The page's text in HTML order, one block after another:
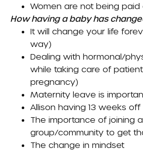
Women are not being paid
How having a baby has
It will change your life
way)
Dealing with hormonal/
while taking care of
pregnancy)
Maternity leave is
Allison having 13 weeks off
The importance of joining a
group/community to get
The change in mindset